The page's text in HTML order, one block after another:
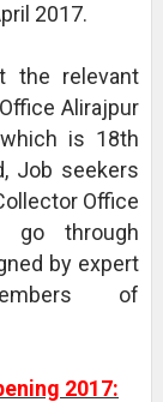
2017.
the relevant
Alirajpur
is 18th
Job seekers
Office
go through
by expert
of
2017: